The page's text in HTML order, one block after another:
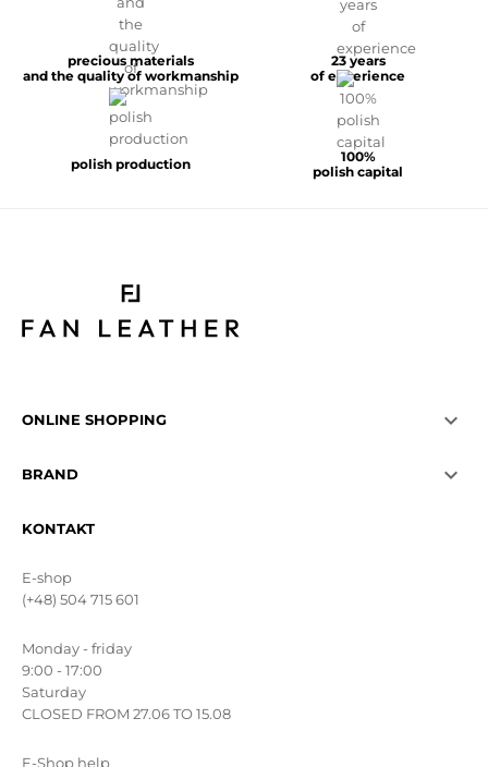
precious materials
and the quality of workmanship
23 years
of experience
polish production
100%
polish capital
ONLINE SHOPPING 
BRAND 
KONTAKT
E-shop
(+48) 504 715 601
Monday - friday
9:00 - 17:00
Saturday
CLOSED FROM 27.06 TO 15.08
E-Shop help